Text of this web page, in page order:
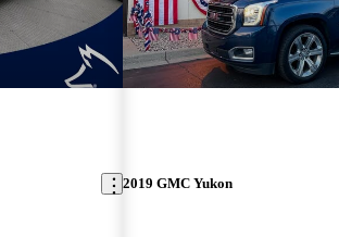
2019 GMC Yukon